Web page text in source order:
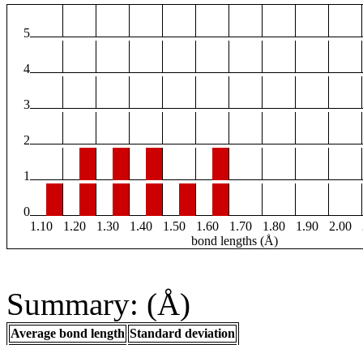
5
4
3
2
1
0
1.10
1.20 1.30 1.40 1.50 1.60 1.70 1.80 1.90 2.00
bond lengths (Å)
Summary: (Å)
Average bond length Standard deviation